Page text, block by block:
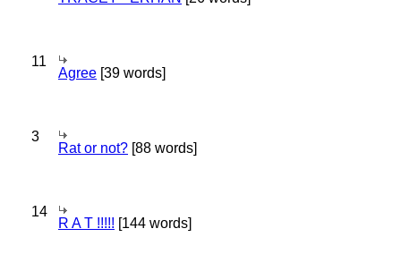
11
Agree [39 words]
3
Rat or not? [88 words]
14
R A T !!!!! [144 words]